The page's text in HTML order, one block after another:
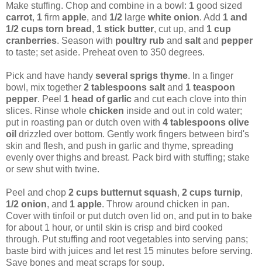
Make stuffing. Chop and combine in a bowl: 1 good sized
carrot, 1 firm apple, and 1/2 large white onion. Add 1 and
1/2 cups torn bread , 1 stick butter, cut up, and 1 cup
cranberries. Season with poultry rub and salt and pepper
to taste; set aside. Preheat oven to 350 degrees.
Pick and have handy several sprigs thyme. In a finger
bowl, mix together 2 tablespoons salt and 1 teaspoon
pepper. Peel 1 head of garlic and cut each clove into thin
slices. Rinse whole chicken inside and out in cold water;
put in roasting pan or dutch oven with 4 tablespoons olive
oil drizzled over bottom. Gently work fingers between bird's
skin and flesh, and push in garlic and thyme, spreading
evenly over thighs and breast. Pack bird with stuffing; stake
or sew shut with twine.
Peel and chop 2 cups butternut squash, 2 cups turnip,
1/2 onion, and 1 apple. Throw around chicken in pan.
Cover with tinfoil or put dutch oven lid on, and put in to bake
for about 1 hour, or until skin is crisp and bird cooked
through. Put stuffing and root vegetables into serving pans;
baste bird with juices and let rest 15 minutes before serving.
Save bones and meat scraps for soup.